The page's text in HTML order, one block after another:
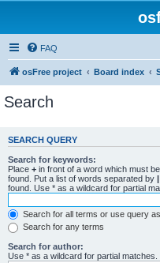
FAQ
osFree project Board index
Search
SEARCH QUERY
Search for keywords:
Place + in front of a word which must
found. Put a list of words separated by |
found. Use * as a wildcard for partial
Search for all terms or use query
Search for any terms
Search for author:
Use * as a wildcard for partial matches.